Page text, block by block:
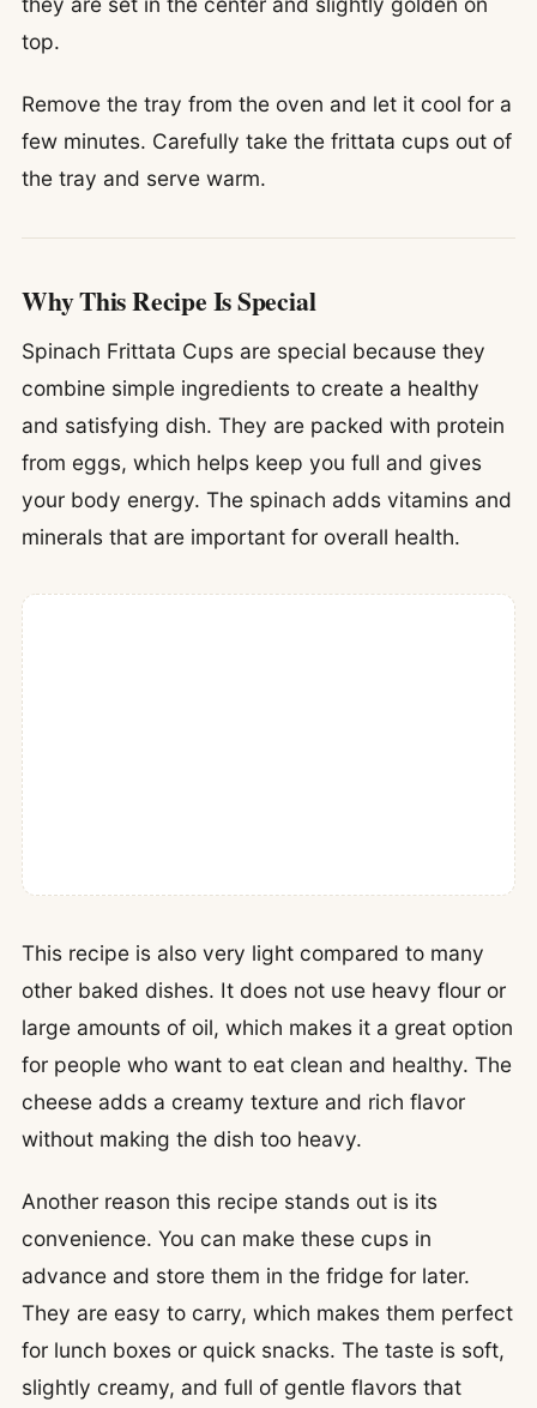
top.
Remove the tray from the oven and let it cool for a
few minutes. Carefully take the frittata cups out of
the tray and serve warm.
Why This Recipe Is Special
Spinach Frittata Cups are special because they
combine simple ingredients to create a healthy
and satisfying dish. They are packed with protein
from eggs, which helps keep you full and gives
your body energy. The spinach adds vitamins and
minerals that are important for overall health.
This recipe is also very light compared to many
other baked dishes. It does not use heavy flour or
large amounts of oil, which makes it a great option
for people who want to eat clean and healthy. The
cheese adds a creamy texture and rich flavor
without making the dish too heavy.
Another reason this recipe stands out is its
convenience. You can make these cups in
advance and store them in the fridge for later.
They are easy to carry, which makes them perfect
for lunch boxes or quick snacks. The taste is soft,
slightly creamy, and full of gentle flavors that